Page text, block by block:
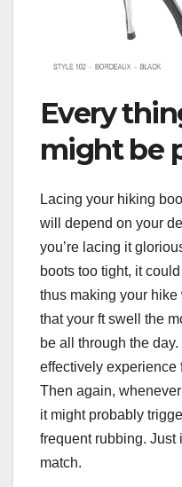
Every
might be
Lacing your hiking
will depend on your
you’re lacing it
boots too tight, it
thus making your
that your ft swell the
be all through the day.
effectively experience
Then again,
it might probably
frequent rubbing. Just
match.